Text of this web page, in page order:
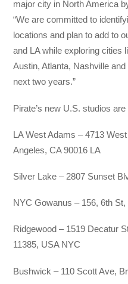
major city in North America
“We are committed to
locations and plan to add to
and LA while exploring cities
Austin, Atlanta, Nashville
next two years.”
Pirate’s new U.S. studios
LA West Adams – 4713
Angeles, CA 90016 LA
Silver Lake – 2807 Sunset
NYC Gowanus – 156, 6th
Ridgewood – 1519 Decatur
11385, USA NYC
Bushwick – 110 Scott Ave,